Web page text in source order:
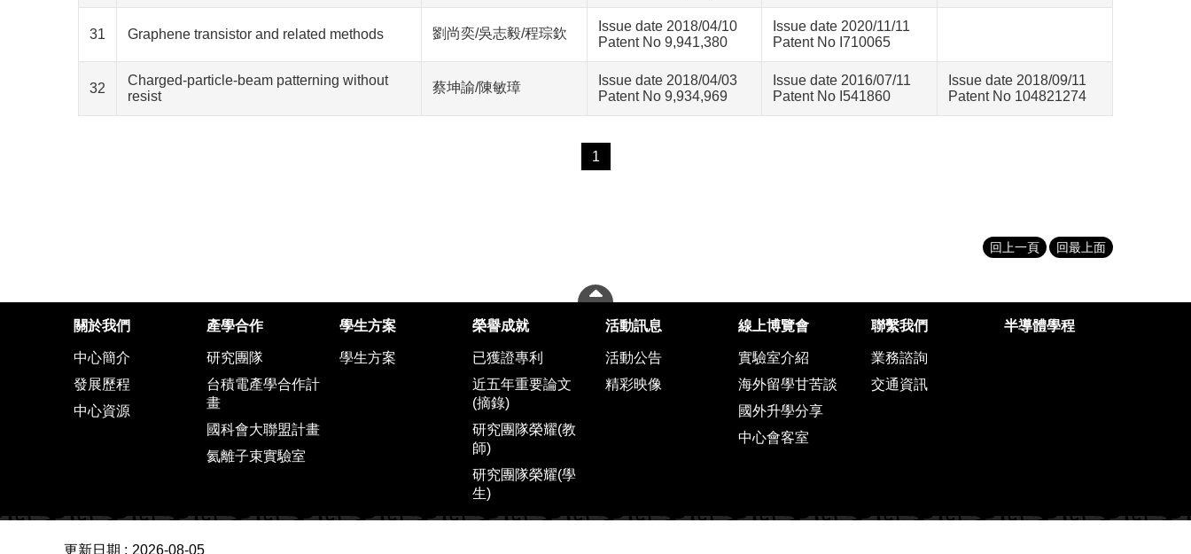
31 Graphene transistor and related methods 劉尚奕/吳志毅/程琮欽
Issue date 2018/04/10
Patent No 9,941,380
Issue date 2020/11/11
Patent No I710065
32
Charged-particle-beam patterning without
resist
蔡坤諭/陳敏璋
Issue date 2018/04/03
Patent No 9,934,969
Issue date 2016/07/11
Patent No I541860
Issue date 2018/09/11
Patent No 104821274
1
回上一頁 回最上面
關於我們
中心簡介
發展歷程
中心資源
產學合作
研究團隊
台積電產學合作計
畫
國科會大聯盟計畫
氦離子束實驗室
學生方案
學生方案
榮譽成就
已獲證專利
近五年重要論文
(摘錄)
研究團隊榮耀(教
師)
研究團隊榮耀(學
生)
活動訊息
活動公告
精彩映像
線上博覽會
實驗室介紹
海外留學甘苦談
國外升學分享
中心會客室
聯繫我們
業務諮詢
交通資訊
半導體學程
更新日期 2026-08-05